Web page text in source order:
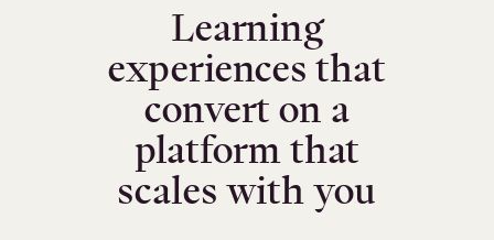
Learning
experiences that
convert on a
platform that
scales with you